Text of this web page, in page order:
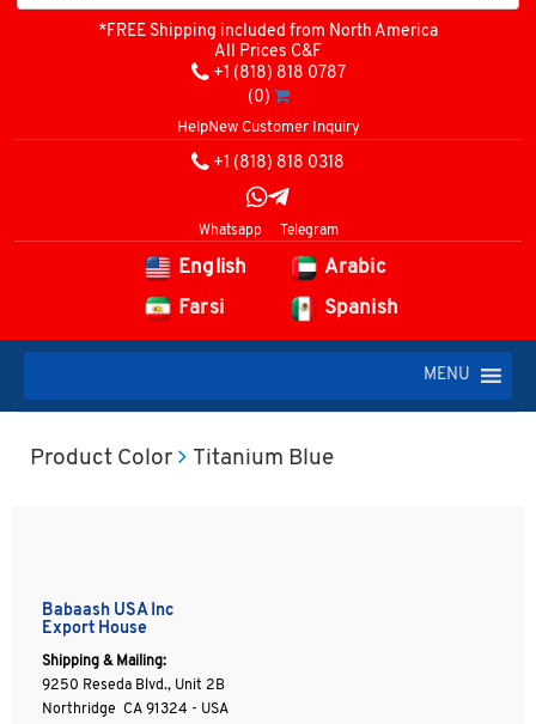
*FREE Shipping included from North America
All Prices C&F
+1 (818) 818 0787
(0)
HelpNew Customer Inquiry
+1 (818) 818 0318
Whatsapp Telegram
English
Arabic
Farsi
Spanish
MENU
Product Color Titanium Blue
Babaash USA Inc
Export House
Shipping & Mailing:
9250 Reseda Blvd., Unit 2B
Northridge CA 91324 - USA